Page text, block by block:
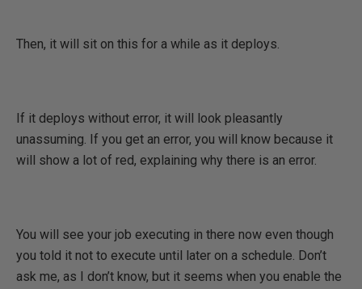
Then, it will sit on this for a while as it deploys.
If it deploys without error, it will look pleasantly
unassuming. If you get an error, you will know because it
will show a lot of red, explaining why there is an error.
You will see your job executing in there now even though
you told it not to execute until later on a schedule. Don’t
ask me, as I don’t know, but it seems when you enable the